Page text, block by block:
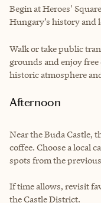
Begin at Heroes'
Hungary’s history and
Walk or take public
grounds and enjoy
historic atmosphere
Afternoon
Near the Buda Castle,
coffee. Choose a local
spots from the
If time allows, revisit
the Castle District.